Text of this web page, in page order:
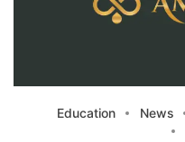
Education News